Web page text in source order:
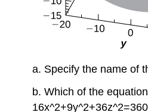
a. Specify the name of
b. Which of the